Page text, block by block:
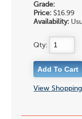
Grade:
Price: $16.99
Availability:
Qty:
View